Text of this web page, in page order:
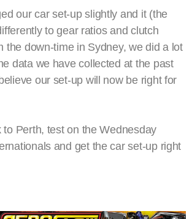
our car set-up slightly and it (the
to gear ratios and clutch
the down-time in Sydney, we did a lot
data we have collected at the past
our set-up will now be right for
to Perth, test on the Wednesday
and get the car set-up right